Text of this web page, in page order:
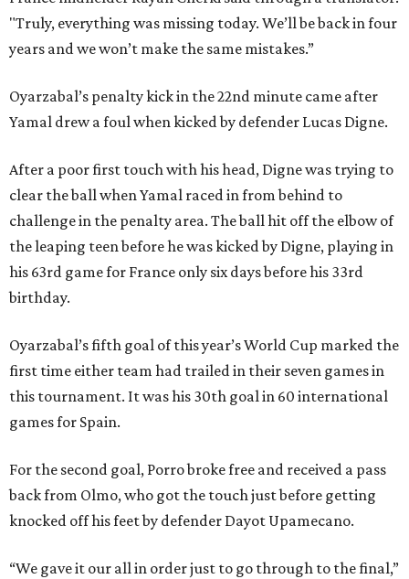
"Truly, everything was missing today. We’ll be back in four
years and we won’t make the same mistakes.”
Oyarzabal’s penalty kick in the 22nd minute came after
Yamal drew a foul when kicked by defender Lucas Digne.
After a poor first touch with his head, Digne was trying to
clear the ball when Yamal raced in from behind to
challenge in the penalty area. The ball hit off the elbow of
the leaping teen before he was kicked by Digne, playing in
his 63rd game for France only six days before his 33rd
birthday.
Oyarzabal’s fifth goal of this year’s World Cup marked the
first time either team had trailed in their seven games in
this tournament. It was his 30th goal in 60 international
games for Spain.
For the second goal, Porro broke free and received a pass
back from Olmo, who got the touch just before getting
knocked off his feet by defender Dayot Upamecano.
“We gave it our all in order just to go through to the final,”